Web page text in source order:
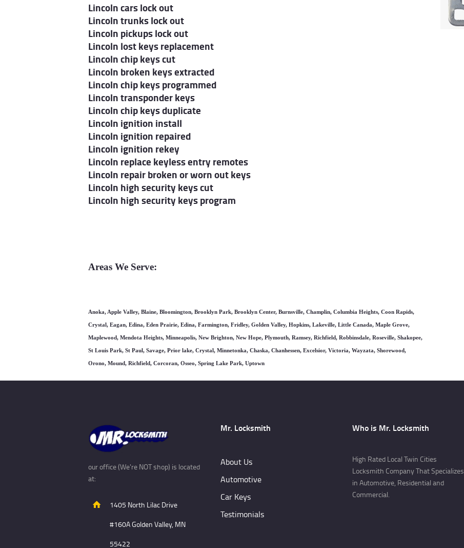
Lincoln cars lock out
Lincoln trunks lock out
Lincoln pickups lock out
Lincoln lost keys replacement
Lincoln chip keys cut
Lincoln broken keys extracted
Lincoln chip keys programmed
Lincoln transponder keys
Lincoln chip keys duplicate
Lincoln ignition install
Lincoln ignition repaired
Lincoln ignition rekey
Lincoln replace keyless entry remotes
Lincoln repair broken or worn out keys
Lincoln high security keys cut
Lincoln high security keys program
Areas We Serve:
Anoka, Apple Valley, Blaine, Bloomington, Brooklyn Park, Brooklyn Center, Burnsville, Champlin, Columbia Heights, Coon Rapids,
Crystal, Eagan, Edina, Eden Prairie, Edina, Farmington, Fridley, Golden Valley, Hopkins, Lakeville, Little Canada, Maple Grove,
Maplewood, Mendota Heights, Minneapolis, New Brighton, New Hope, Plymouth, Ramsey, Richfield, Robbinsdale, Roseville, Shakopee,
St Louis Park, St Paul, Savage, Prior lake, Crystal, Minnetonka, Chaska, Chanhessen, Excelsior, Victoria, Wayzata, Shorewood,
Orono, Mound, Richfield, Corcoran, Osseo, Spring Lake Park, Uptown
our office (We're NOT shop) is located
at:
1405 North Lilac Drive
#160A Golden Valley, MN
55422
Mr. Locksmith
About Us
Automotive
Car Keys
Testimonials
Who is Mr. Locksmith
High Rated Local Twin Cities
Locksmith Company That Specializes
in Automotive, Residential and
Commercial.